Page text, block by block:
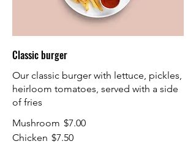
Classic burger
Our classic burger with lettuce, pickles,
heirloom tomatoes, served with a side
of fries
Mushroom $7.00
Chicken $7.50